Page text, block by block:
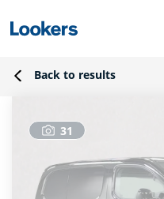
Back to results
31